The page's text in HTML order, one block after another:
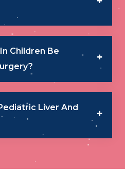
Children Be
Liver And